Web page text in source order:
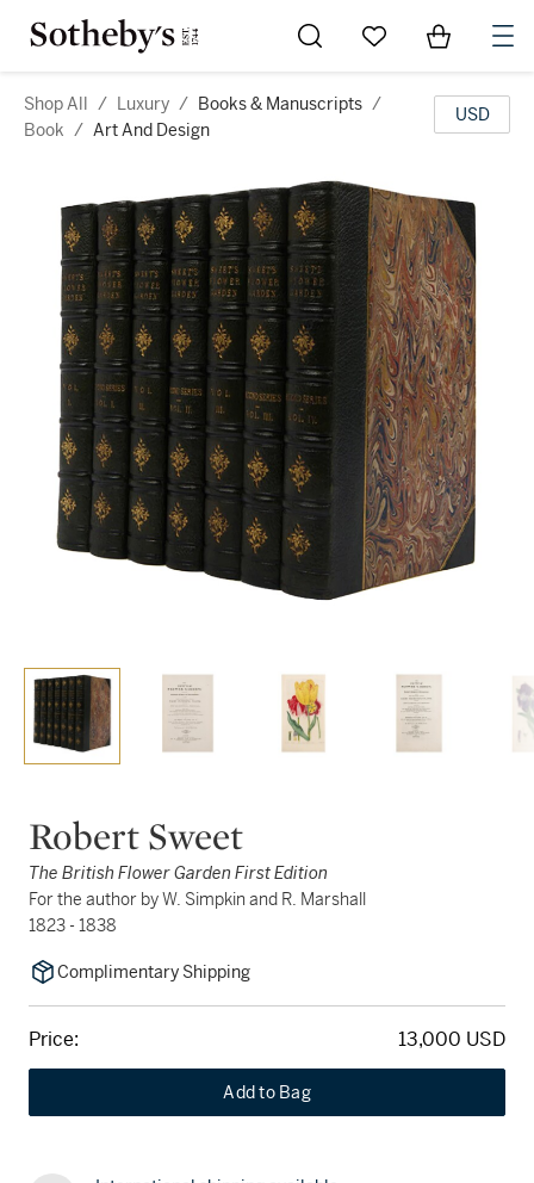
Go to My Favorites
Items in
Shop All / Luxury / Books & Manuscripts /
Book / Art And Design
USD
Robert Sweet
The British Flower Garden First Edition
For the author by W. Simpkin and R. Marshall
1823 - 1838
Complimentary Shipping
Price: 13,000 USD
Add to Bag